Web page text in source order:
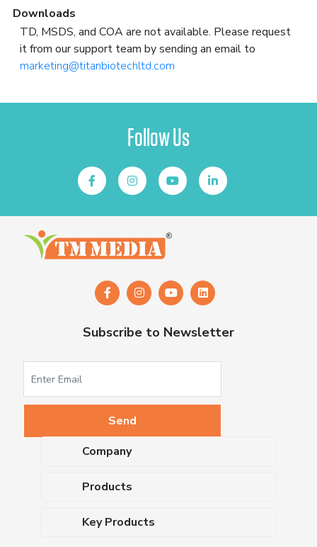
Downloads
TD, MSDS, and COA are not available. Please request
it from our support team by sending an email to
marketing@titanbiotechltd.com
Follow Us
Subscribe to Newsletter
Company
About Us
Blog
Products
Dehydrated Culture Media
Key Products